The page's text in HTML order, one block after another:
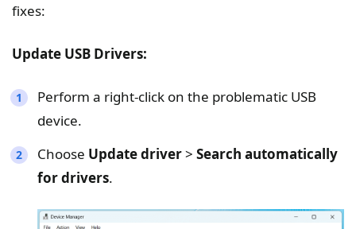
fixes:
Update USB Drivers:
Perform a right-click on the problematic USB
device.
Choose Update driver> Search automatically
for drivers.